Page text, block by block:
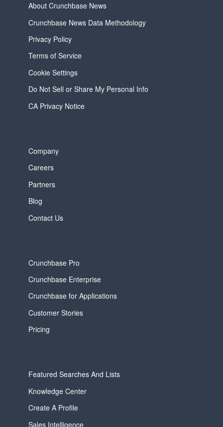
About Crunchbase News
Crunchbase News Data Methodology
Privacy Policy
Terms of Service
Cookie Settings
Do Not Sell or Share My Personal Info
CA Privacy Notice
Company
Careers
Partners
Blog
Contact Us
Crunchbase Pro
Crunchbase Enterprise
Crunchbase for Applications
Customer Stories
Pricing
Featured Searches And Lists
Knowledge Center
Create A Profile
Sales Intelligence